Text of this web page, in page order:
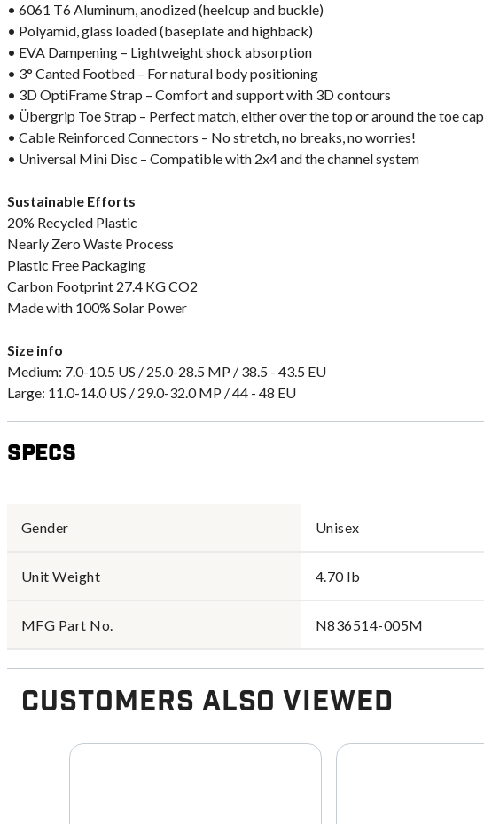
• 6061 T6 Aluminum, anodized (heelcup and buckle)
• Polyamid, glass loaded (baseplate and highback)
• EVA Dampening – Lightweight shock absorption
• 3° Canted Footbed – For natural body positioning
• 3D OptiFrame Strap – Comfort and support with 3D contours
• Übergrip Toe Strap – Perfect match, either over the top or around the toe cap
• Cable Reinforced Connectors – No stretch, no breaks, no worries!
• Universal Mini Disc – Compatible with 2x4 and the channel system
Sustainable Efforts
20% Recycled Plastic
Nearly Zero Waste Process
Plastic Free Packaging
Carbon Footprint 27.4 KG CO2
Made with 100% Solar Power
Size info
Medium: 7.0-10.5 US / 25.0-28.5 MP / 38.5 - 43.5 EU
Large: 11.0-14.0 US / 29.0-32.0 MP / 44 - 48 EU
Specs
Gender Unisex
Unit Weight 4.70 lb
MFG Part No. N836514-005M
Customers Also Viewed